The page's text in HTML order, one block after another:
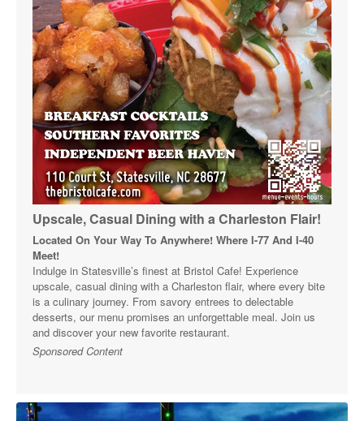
Upscale, Casual Dining with a Charleston Flair!
Located On Your Way To Anywhere! Where I-77 And I-40
Meet!
Indulge in Statesville’s finest at Bristol Cafe! Experience
upscale, casual dining with a Charleston flair, where every bite
is a culinary journey. From savory entrees to delectable
desserts, our menu promises an unforgettable meal. Join us
and discover your new favorite restaurant.
Sponsored Content